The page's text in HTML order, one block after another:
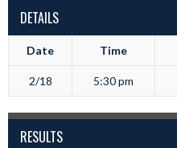
DETAILS
Date Time
2/18 5:30 pm
RESULTS